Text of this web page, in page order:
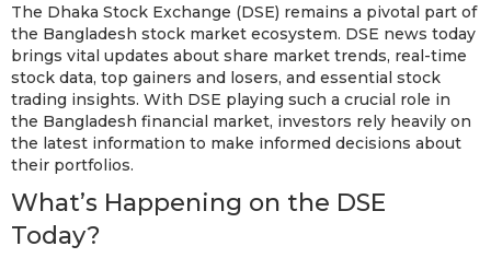
The Dhaka Stock Exchange (DSE) remains a pivotal part of
the Bangladesh stock market ecosystem. DSE news today
brings vital updates about share market trends, real-time
stock data, top gainers and losers, and essential stock
trading insights. With DSE playing such a crucial role in
the Bangladesh financial market, investors rely heavily on
the latest information to make informed decisions about
their portfolios.
What’s Happening on the DSE
Today?